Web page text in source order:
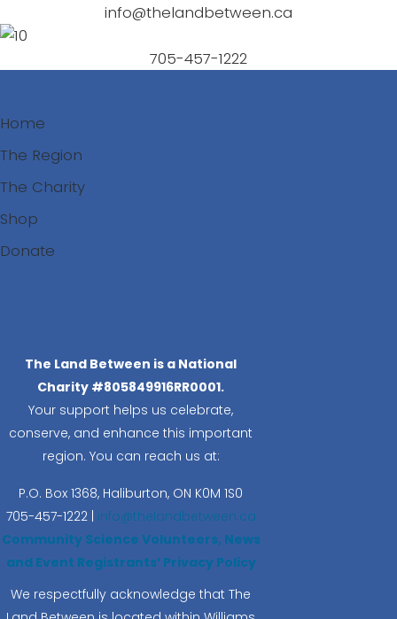
info@thelandbetween.ca
705-457-1222
Home
The Region
The Charity
Shop
Donate
The Land Between is a National
Charity #805849916RR0001.
Your support helps us celebrate,
conserve, and enhance this important
region. You can reach us at:
P.O. Box 1368, Haliburton, ON K0M 1S0
705-457-1222 | info@thelandbetween.ca
Community Science Volunteers, News
and Event Registrants’ Privacy Policy
We respectfully acknowledge that The